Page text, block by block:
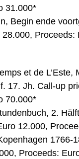
31.000*
Begin ende
Proceeds:
et de L’Este,
17. Jh. Call-up
70.000*
2.
12.000,
1766-
Proceeds: